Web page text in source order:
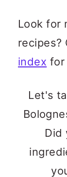
Look for
recipes?
index for
Let's
Did